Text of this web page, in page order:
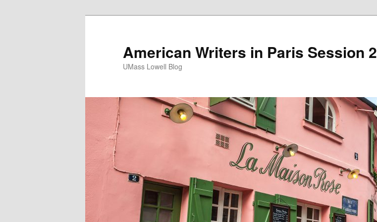
American Writers in Paris Session 2
UMass Lowell Blog